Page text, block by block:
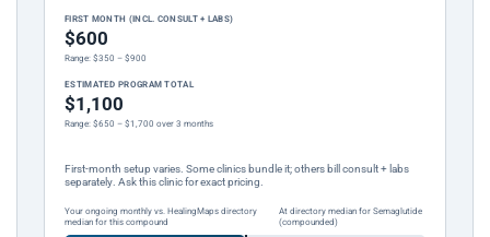
FIRST MONTH (INCL. CONSULT + LABS)
$600
Range: $350 – $900
ESTIMATED PROGRAM TOTAL
$1,100
Range: $650 – $1,700 over 3 months
First-month setup varies. Some clinics bundle it; others bill consult + labs
separately. Ask this clinic for exact pricing.
Your ongoing monthly vs. HealingMaps directory
median for this compound
At directory median for Semaglutide
(compounded)